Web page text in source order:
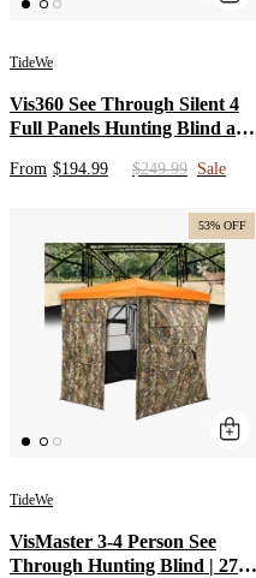
TideWe
Vis360 See Through Silent 4
Full Panels Hunting Blind and
Rangefinder Bundle
From $194.99 $249.99 Sale
53% OFF
TideWe
VisMaster 3-4 Person See
Through Hunting Blind | 270°